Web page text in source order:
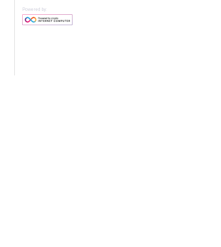
Powered by: